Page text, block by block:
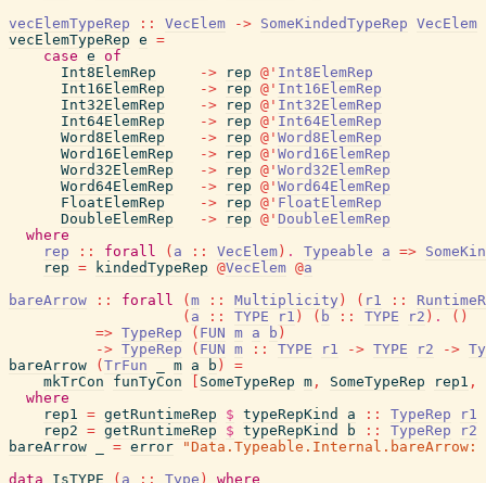
vecElemTypeRep
:: VecElem -> SomeKindedTypeRep VecElem
vecElemTypeRep e =
case e of
Int8ElemRep
-> rep @ ' Int8ElemRep
Int16ElemRep
-> rep @ ' Int16ElemRep
Int32ElemRep
-> rep @ ' Int32ElemRep
Int64ElemRep
-> rep @ ' Int64ElemRep
Word8ElemRep
-> rep @ ' Word8ElemRep
Word16ElemRep
-> rep @ ' Word16ElemRep
Word32ElemRep
-> rep @ ' Word32ElemRep
Word64ElemRep
-> rep @ ' Word64ElemRep
FloatElemRep
-> rep @ ' FloatElemRep
DoubleElemRep
-> rep @ ' DoubleElemRep
where
rep
:: forall ( a :: VecElem ) . Typeable a =>
rep = kindedTypeRep @VecElem @a
bareArrow
:: forall ( m :: Multiplicity ) ( r1 ::
( a :: TYPE r1 ) ( b :: TYPE r2 ) . ( )
=> TypeRep ( FUN m a b )
-> TypeRep ( FUN m :: TYPE r1 -> TYPE r2 ->
bareArrow
( TrFun m a b )
=
mkTrCon
funTyCon SomeTypeRep m , SomeTypeRep rep1 ,
where
rep1 = getRuntimeRep $ typeRepKind a :: TypeRep
r1
rep2 = getRuntimeRep $ typeRepKind b :: TypeRep
r2
bareArrow
= error
"Data.Typeable.Internal.bareArrow:
data
IsTYPE ( a :: Type )
where